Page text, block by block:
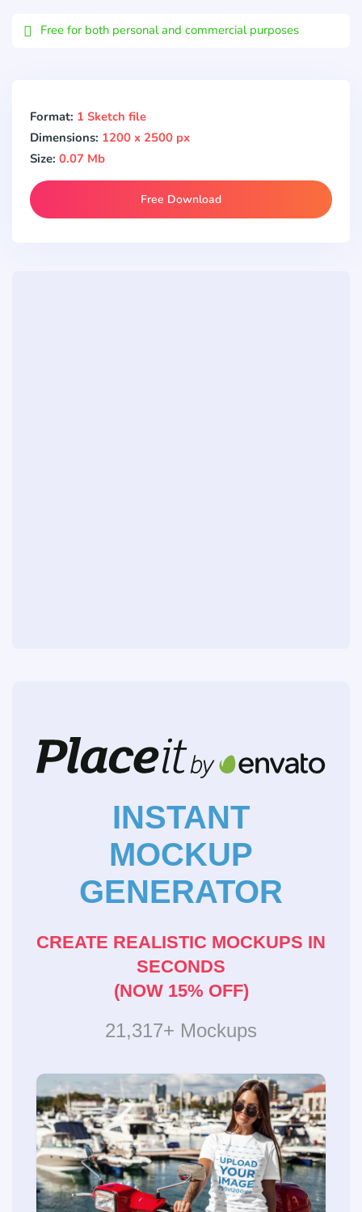
Free for both personal and commercial purposes
Format: 1 Sketch file
Dimensions: 1200 x 2500 px
Size: 0.07 Mb
Free Download
INSTANT
MOCKUP
GENERATOR
CREATE REALISTIC MOCKUPS IN
SECONDS
(NOW 15% OFF)
21,317+ Mockups